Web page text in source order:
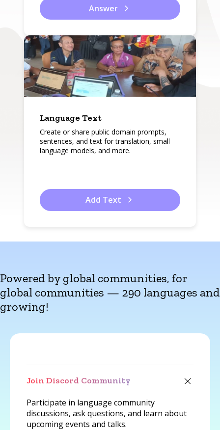
Answer
Language Text
Create or share public domain prompts,
sentences, and text for translation, small
language models, and more.
Add Text
Powered by global communities, for
global communities — 290 languages and
growing!
Join Discord Community
Participate in language community
discussions, ask questions, and learn about
upcoming events and talks.